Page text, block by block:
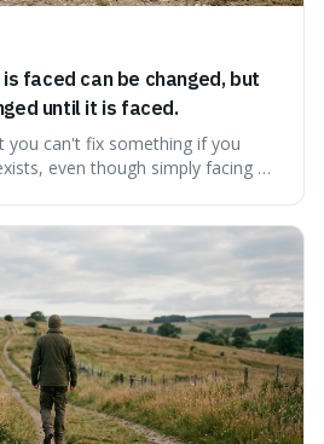
faced can be changed, but
until it is faced.
you can't fix something if you
even though simply facing a
real change, as ignoring them